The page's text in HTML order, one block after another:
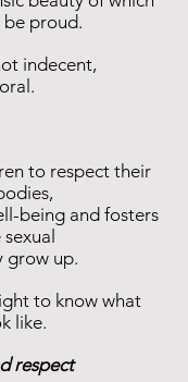
proud.
indecent,
to respect their
being and fosters
grow up.
to know what
like.
respect